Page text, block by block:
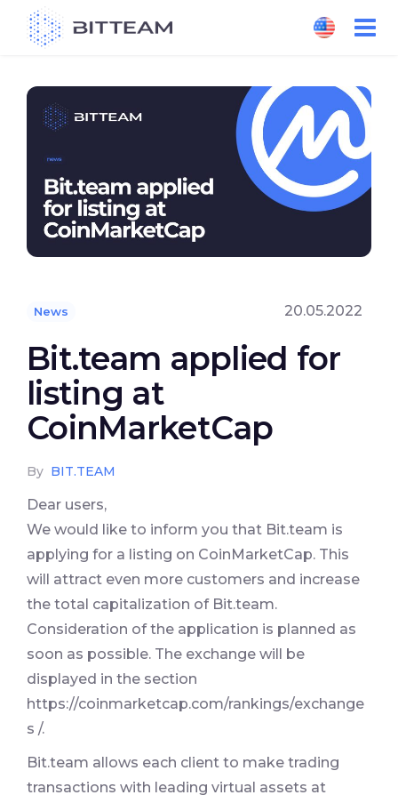
content
News 20.05.2022
Bit.team applied for
listing at
CoinMarketCap
By BIT.TEAM
Dear users,
We would like to inform you that Bit.team is
applying for a listing on CoinMarketCap. This
will attract even more customers and increase
the total capitalization of Bit.team.
Consideration of the application is planned as
soon as possible. The exchange will be
displayed in the section
https://coinmarketcap.com/rankings/exchange
s /.
Bit.team allows each client to make trading
transactions with leading virtual assets at